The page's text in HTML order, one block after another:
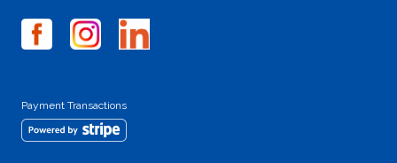
Payment Transactions